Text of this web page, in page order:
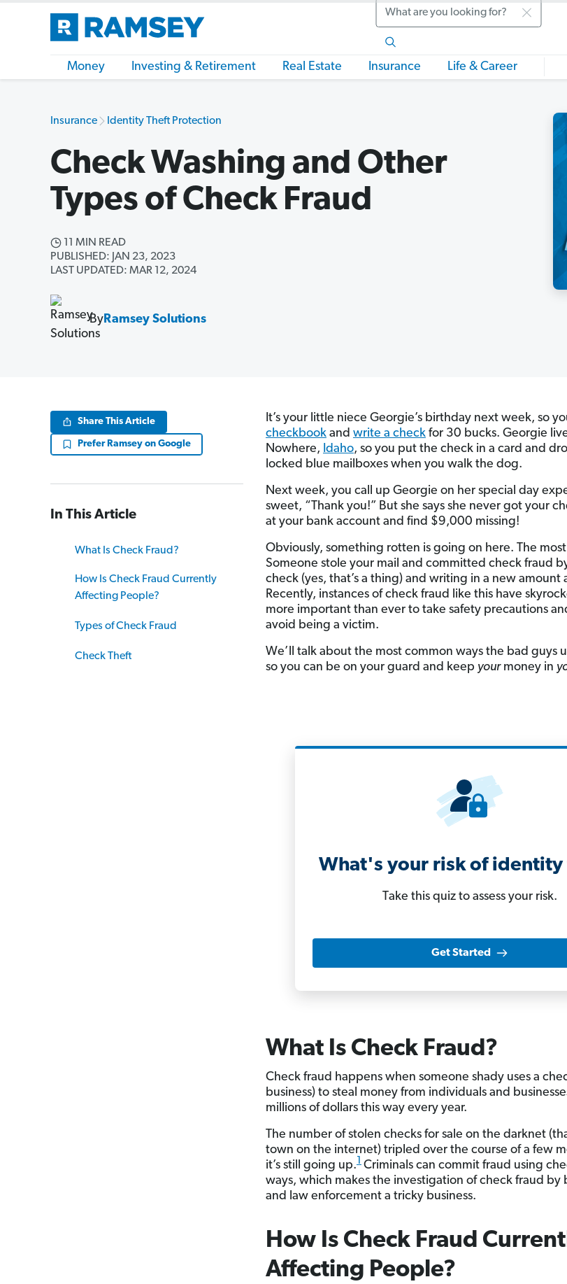
Search
Money Investing & Retirement Real Estate Insurance Life & Career
Insurance Identity Theft Protection
Check Washing and Other
Types of Check Fraud
11 MIN READ
PUBLISHED: JAN 23, 2023
LAST UPDATED: MAR 12, 2024
By Ramsey Solutions
Share This Article
Prefer Ramsey on Google
In This Article
What Is Check Fraud?
How Is Check Fraud Currently
Affecting People?
Types of Check Fraud
Check Theft
It’s your little niece Georgie’s birthday next week, so
checkbookand write a checkfor 30 bucks. Georgie
Nowhere, Idaho, so you put the check in a card and
locked blue mailboxes when you walk the dog.
Next week, you call up Georgie on her special day
sweet, “Thank you!” But she says she never got your
at your bank account and find $9,000 missing!
Obviously, something rotten is going on here. The
Someone stole your mail and committed check fraud
check (yes, that’s a thing) and writing in a new amount
Recently, instances of check fraud like this have
more important than ever to take safety precautions
avoid being a victim.
We’ll talk about the most common ways the bad guys
so you can be on your guard and keep yourmoney in
What's your risk of identity
Take this quiz to assess your risk.
Get Started
What Is Check Fraud?
Check fraud happens when someone shady uses a
business) to steal money from individuals and
millions of dollars this way every year.
The number of stolen checks for sale on the darknet
town on the internet) tripled over the course of a few
it’s still going up.1 Criminals can commit fraud using
ways, which makes the investigation of check fraud by
and law enforcement a tricky business.
How Is Check Fraud
Affecting People?